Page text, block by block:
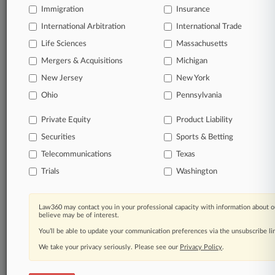
Immigration Insurance
International Arbitration International Trade
Life Sciences Massachusetts
Mergers & Acquisitions Michigan
New Jersey New York
Ohio Pennsylvania
Private Equity Product Liability
Securities Sports & Betting
Telecommunications Texas
Trials Washington
Law360 may contact you in your professional capacity with information about
believe may be of interest.
You’ll be able to update your communication preferences via the unsubscribe
We take your privacy seriously. Please see our Privacy Policy.
© 2026, Portfolio Media, Inc. |
Careers at
Law360|Terms|Privacy Policy Trust Center|Cookie Settings
Processing Notice
Site Map Resource Library